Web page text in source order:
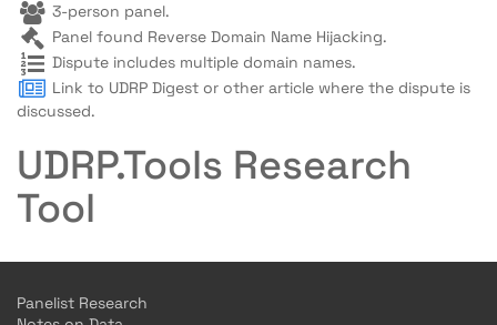
3-person panel.
Panel found Reverse Domain Name Hijacking.
Dispute includes multiple domain names.
Link to UDRP Digest or other article where the dispute is
discussed.
UDRP.Tools Research
Tool
Panelist Research